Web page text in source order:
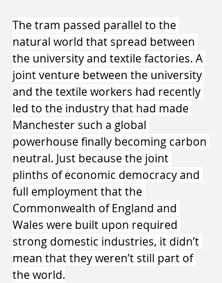
The tram passed parallel to the
natural world that spread between
the university and textile factories. A
joint venture between the university
and the textile workers had recently
led to the industry that had made
Manchester such a global
powerhouse finally becoming carbon
neutral. Just because the joint
plinths of economic democracy and
full employment that the
Commonwealth of England and
Wales were built upon required
strong domestic industries, it didn’t
mean that they weren’t still part of
the world.